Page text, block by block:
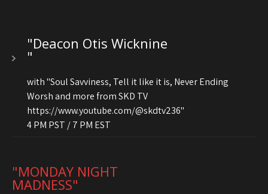
"Deacon Otis Wicknine
"
with "Soul Savviness, Tell it like it is, Never Ending
Worsh and more from SKD TV
https://www.youtube.com/@skdtv236"
4 PM PST / 7 PM EST
"MONDAY NIGHT
MADNESS"